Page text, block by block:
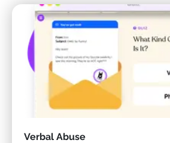
Verbal Abuse